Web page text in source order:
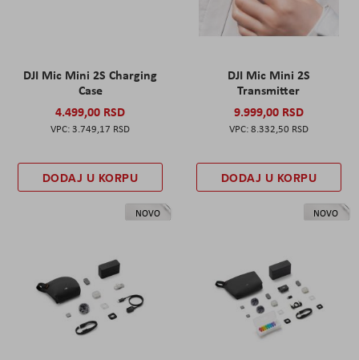
DJI Mic Mini 2S Charging
Case
4.499,00 RSD
3.749,17 RSD
DODAJ U KORPU
DJI Mic Mini 2S
Transmitter
9.999,00 RSD
8.332,50 RSD
DODAJ U KORPU
NOVO NOVO